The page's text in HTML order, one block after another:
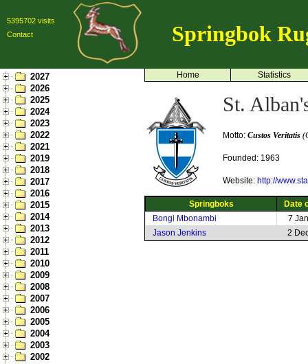
5395702 visits
Contact
Springbok
2027
2026
2025
2024
2023
2022
2021
2019
2018
2017
2016
2015
2014
2013
2012
2011
2010
2009
2008
2007
2006
2005
2004
2003
2002
Home Statistics
St.
Motto: Custos Veritatis
Founded: 1963
Website: http://
Springboks
Date
Bongi Mbonambi
7
Jason Jenkins
2